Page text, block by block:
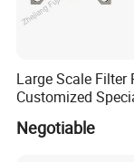
Large Scale Filter
Customized
Wastewater
Negotiable